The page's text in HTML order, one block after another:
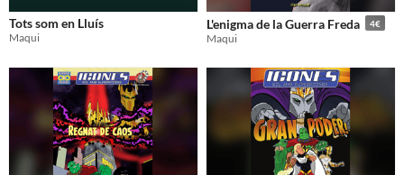
Tots som en Lluís
Maqui
L'enigma de la Guerra Freda 4€
Maqui